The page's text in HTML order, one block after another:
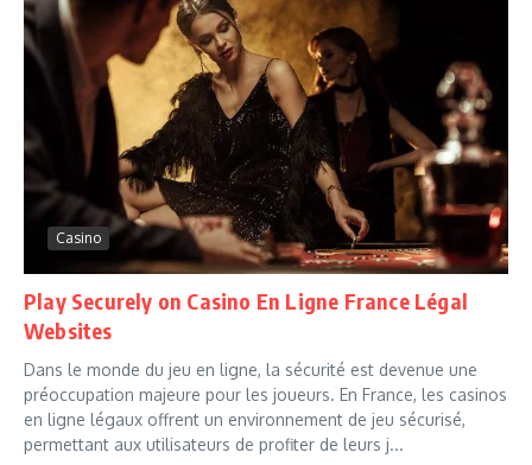
Casino
Play Securely on Casino En Ligne France Légal
Websites
Dans le monde du jeu en ligne, la sécurité est devenue une
préoccupation majeure pour les joueurs. En France, les casinos
en ligne légaux offrent un environnement de jeu sécurisé,
permettant aux utilisateurs de profiter de leurs j...